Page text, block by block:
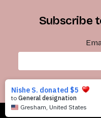
Subscribe